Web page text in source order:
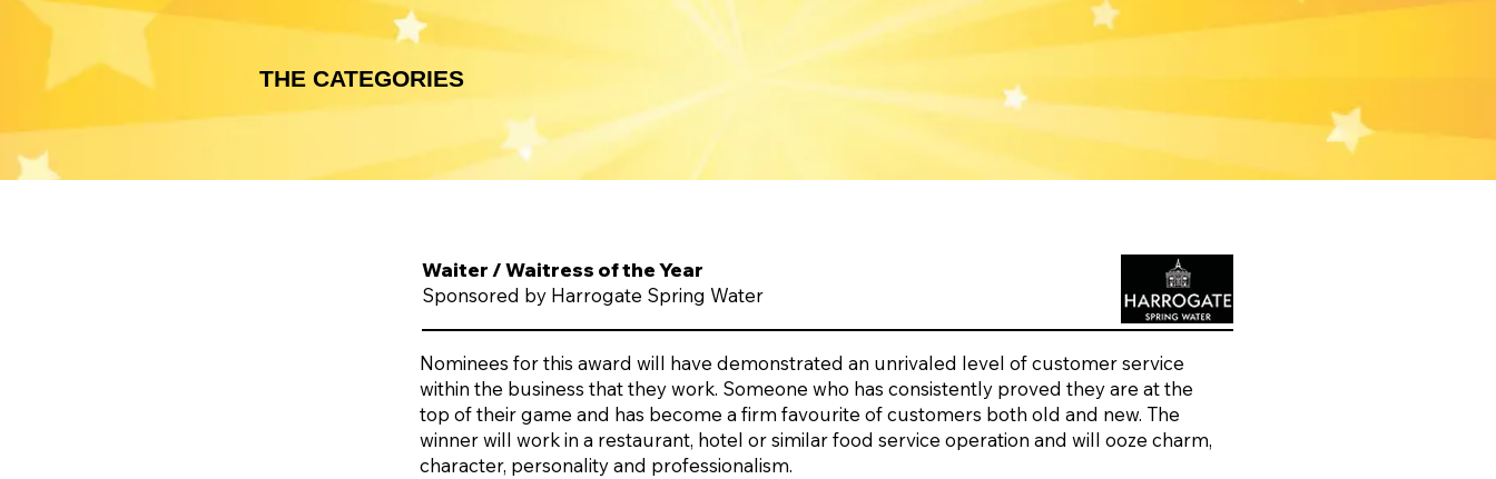
THE CATEGORIES
Waiter / Waitress of the Year
Sponsored by Harrogate Spring Water
Nominees for this award will have demonstrated an unrivaled level of customer service
within the business that they work. Someone who has consistently proved they are at the
top of their game and has become a firm favourite of customers both old and new. The
winner will work in a restaurant, hotel or similar food service operation and will ooze charm,
character, personality and professionalism.